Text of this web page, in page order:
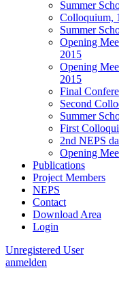
Summer
Colloquium,
Summer
Opening
2015
Opening
2015
Final
Second
Summer
First
2nd NEPS
Opening
Publications
Project Members
NEPS
Contact
Download Area
Login
Unregistered User
anmelden